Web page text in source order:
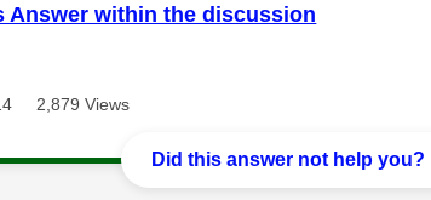
Answer within the discussion
2,879 Views
Did this answer not help you?